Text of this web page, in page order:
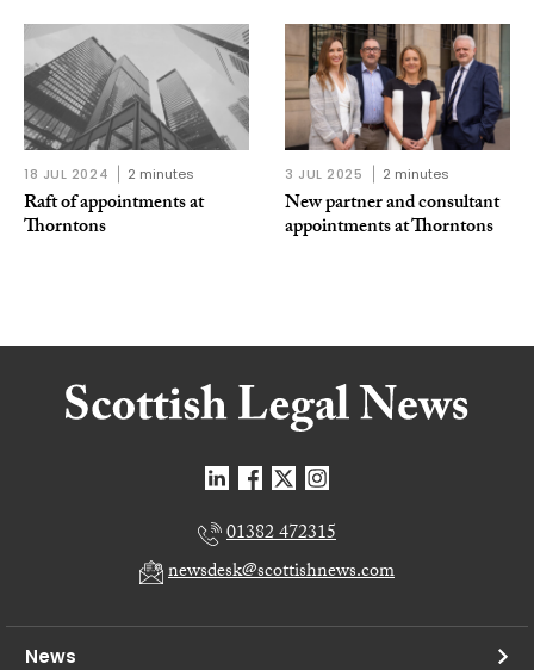
18 JUL 2024 2 minutes
Raft of appointments at
Thorntons
3 JUL 2025 2 minutes
New partner and consultant
appointments at Thorntons
01382 472315
newsdesk@scottishnews.com
News